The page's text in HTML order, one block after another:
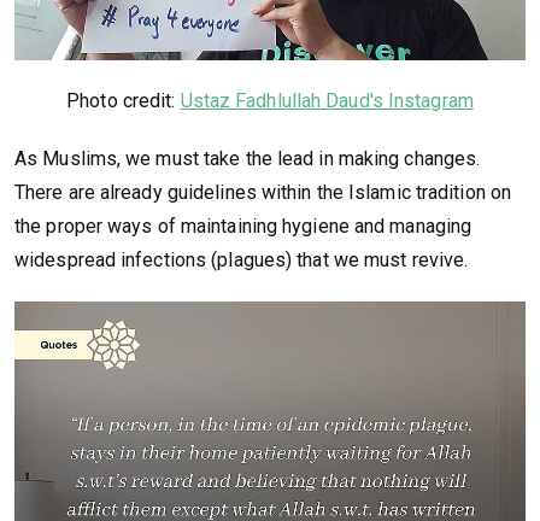
Photo credit: Ustaz Fadhlullah Daud's Instagram
As Muslims, we must take the lead in making changes.
There are already guidelines within the Islamic tradition on
the proper ways of maintaining hygiene and managing
widespread infections (plagues) that we must revive.